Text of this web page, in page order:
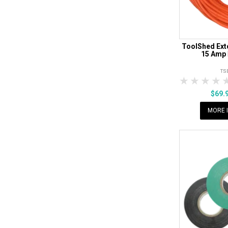
ToolShed
15 Amp
3
2
1 Star
MORE